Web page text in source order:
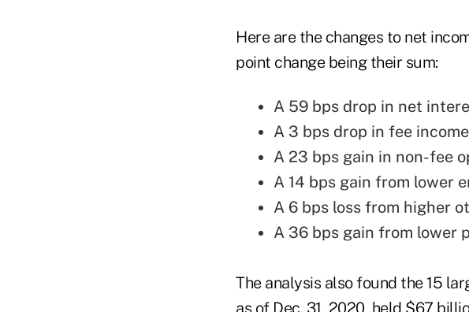
Here are the changes to net
point change being their sum:
A 59 bps drop in net
A 3 bps drop in fee
A 23 bps gain in non-fee
A 14 bps gain from lower
A 6 bps loss from higher
A 36 bps gain from lower
The analysis also found the 15
as of Dec. 31, 2020, held $67